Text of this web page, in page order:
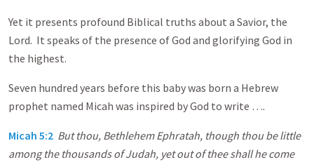
Yet it presents profound Biblical truths about a Savior, the
Lord. It speaks of the presence of God and glorifying God in
the highest.
Seven hundred years before this baby was born a Hebrew
prophet named Micah was inspired by God to write ….
Micah 5:2 But thou, Bethlehem Ephratah, though thou be little
among the thousands of Judah, yet out of thee shall he come